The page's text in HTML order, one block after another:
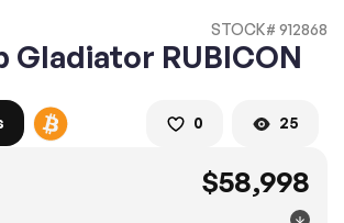
STOCK# 912868
Gladiator RUBICON
25
0
$58,998
DATE